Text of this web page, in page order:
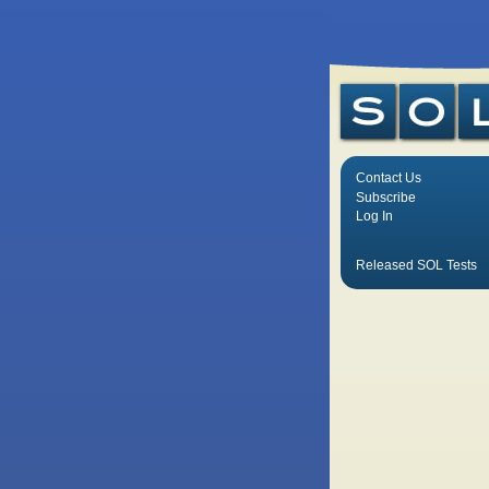
Contact Us
Subscribe
Log In
Released SOL Tests